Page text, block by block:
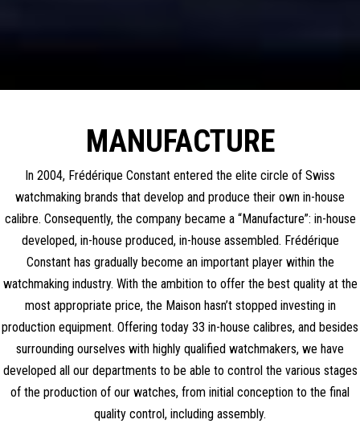
MANUFACTURE
In 2004, Frédérique Constant entered the elite circle of Swiss
watchmaking brands that develop and produce their own in-house
calibre. Consequently, the company became a “Manufacture”: in-house
developed, in-house produced, in-house assembled. Frédérique
Constant has gradually become an important player within the
watchmaking industry. With the ambition to offer the best quality at the
most appropriate price, the Maison hasn’t stopped investing in
production equipment. Offering today 33 in-house calibres, and besides
surrounding ourselves with highly qualified watchmakers, we have
developed all our departments to be able to control the various stages
of the production of our watches, from initial conception to the final
quality control, including assembly.